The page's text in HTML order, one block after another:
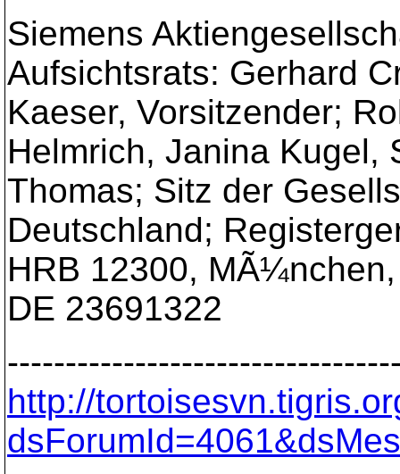
Siemens
Aufsichtsrats: Gerhard
Kaeser, Vorsitzender;
Helmrich, Janina Kugel,
Thomas; Sitz der
Deutschland;
HRB 12300,
DE 23691322
http://